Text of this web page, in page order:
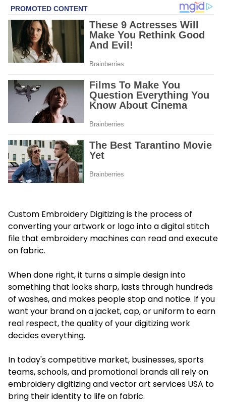
Custom Embroidery Digitizing is the process of
converting your artwork or logo into a digital stitch
file that embroidery machines can read and execute
on fabric.
When done right, it turns a simple design into
something that looks sharp, lasts through hundreds
of washes, and makes people stop and notice. If you
want your brand on a jacket, cap, or uniform to earn
real respect, the quality of your digitizing work
decides everything.
In today's competitive market, businesses, sports
teams, schools, and promotional brands all rely on
embroidery digitizing and vector art services USA to
bring their identity to life on fabric.